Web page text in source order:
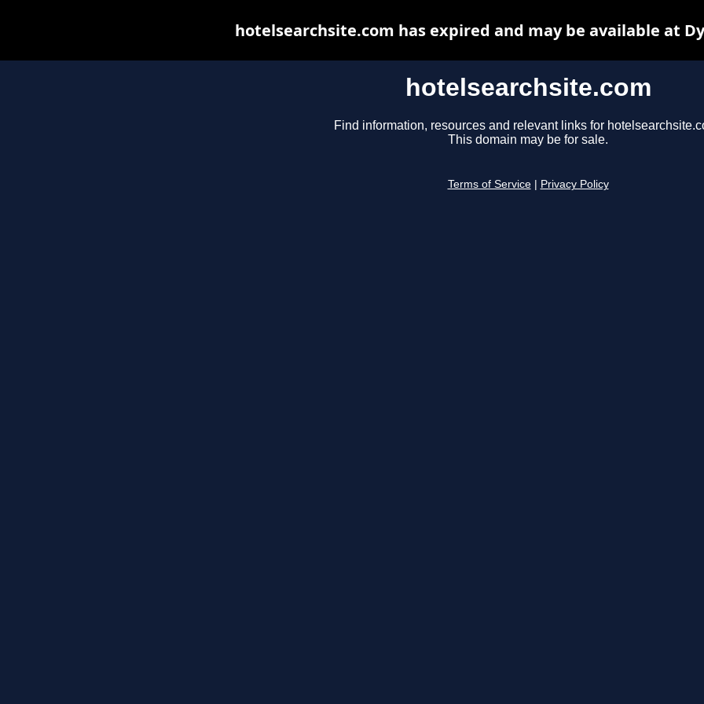
hotelsearchsite.com
Find information, resources and relevant links for
This domain may be for sale.
Terms of Service Privacy Policy
hotelsearchsite.com has expired and may be available at